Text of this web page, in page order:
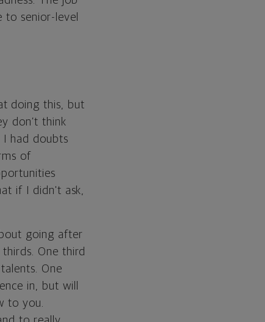
to senior-level
doing this, but
don’t think
I had doubts
of
if I didn't ask,
going after
One third
One
in, but will
to you.